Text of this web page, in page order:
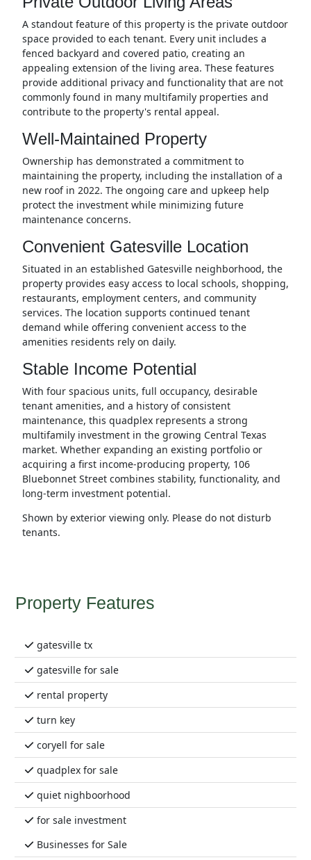
A standout feature of this property is the private outdoor
space provided to each tenant. Every unit includes a
fenced backyard and covered patio, creating an
appealing extension of the living area. These features
provide additional privacy and functionality that are not
commonly found in many multifamily properties and
contribute to the property's rental appeal.
Well-Maintained Property
Ownership has demonstrated a commitment to
maintaining the property, including the installation of a
new roof in 2022. The ongoing care and upkeep help
protect the investment while minimizing future
maintenance concerns.
Convenient Gatesville Location
Situated in an established Gatesville neighborhood, the
property provides easy access to local schools, shopping,
restaurants, employment centers, and community
services. The location supports continued tenant
demand while offering convenient access to the
amenities residents rely on daily.
Stable Income Potential
With four spacious units, full occupancy, desirable
tenant amenities, and a history of consistent
maintenance, this quadplex represents a strong
multifamily investment in the growing Central Texas
market. Whether expanding an existing portfolio or
acquiring a first income-producing property, 106
Bluebonnet Street combines stability, functionality, and
long-term investment potential.
Shown by exterior viewing only. Please do not disturb
tenants.
Property Features
gatesville tx
gatesville for sale
rental property
turn key
coryell for sale
quadplex for sale
quiet nighboorhood
for sale investment
Businesses for Sale